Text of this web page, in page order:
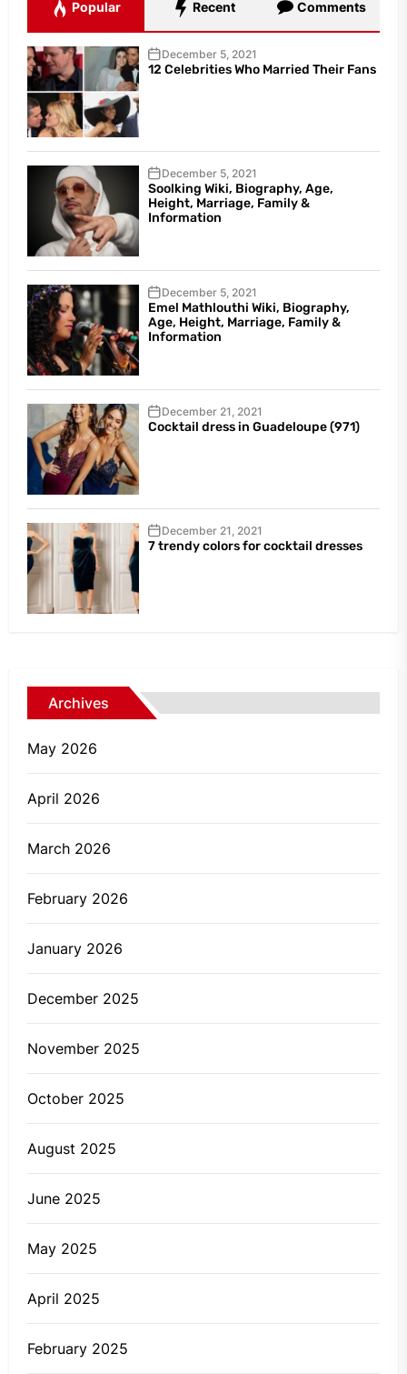
Popular Recent Comments
December 5, 2021
12 Celebrities Who Married Their Fans
December 5, 2021
Soolking Wiki, Biography, Age,
Height, Marriage, Family &
Information
December 5, 2021
Emel Mathlouthi Wiki, Biography,
Age, Height, Marriage, Family &
Information
December 21, 2021
Cocktail dress in Guadeloupe (971)
December 21, 2021
7 trendy colors for cocktail dresses
Archives
May 2026
April 2026
March 2026
February 2026
January 2026
December 2025
November 2025
October 2025
August 2025
June 2025
May 2025
April 2025
February 2025